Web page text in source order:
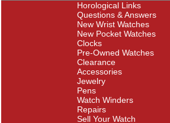
Horological Links
Questions & Answers
New Wrist Watches
New Pocket Watches
Clocks
Pre-Owned Watches
Clearance
Accessories
Jewelry
Pens
Watch Winders
Repairs
Sell Your Watch